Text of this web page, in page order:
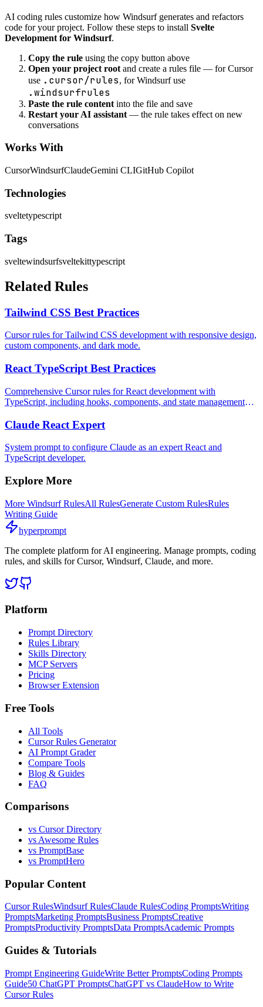
AI coding rules customize how Windsurfgenerates and refactors
code for your project. Follow these steps to install Svelte
Development for Windsurf.
Copy the rule using the copy button above
Open your project root and create a rules file — for Cursor
use .cursor/rules, for Windsurf use
.windsurfrules
Paste the rule content into the file and save
Restart your AI assistant — the rule takes effect on new
conversations
Works With
CursorWindsurfClaudeGemini CLIGitHub Copilot
Technologies
sveltetypescript
Tags
sveltewindsurfsveltekittypescript
Related Rules
Tailwind CSS Best Practices
Cursor rules for Tailwind CSS development with responsive design,
custom components, and dark mode.
React TypeScript Best Practices
Comprehensive Cursor rules for React development with
TypeScript, including hooks, components, and state management
Claude React Expert
System prompt to configure Claude as an expert React and
TypeScript developer.
Explore More
More WindsurfRulesAll RulesGenerate Custom RulesRules
Writing Guide
hyperprompt
The complete platform for AI engineering. Manage prompts, coding
rules, and skills for Cursor, Windsurf, Claude, and more.
Platform
Prompt Directory
Rules Library
Skills Directory
MCP Servers
Pricing
Browser Extension
Free Tools
All Tools
Cursor Rules Generator
AI Prompt Grader
Compare Tools
Blog & Guides
FAQ
Comparisons
vs Cursor Directory
vs Awesome Rules
vs PromptBase
vs PromptHero
Popular Content
Cursor RulesWindsurf RulesClaude RulesCoding PromptsWriting
PromptsMarketing PromptsBusiness PromptsCreative
PromptsProductivity PromptsData PromptsAcademic Prompts
Guides & Tutorials
Prompt Engineering GuideWrite Better PromptsCoding Prompts
Guide50 ChatGPT PromptsChatGPT vs ClaudeHow to Write
Cursor Rules